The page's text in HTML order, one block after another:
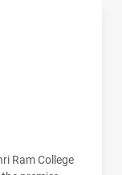
Ram College